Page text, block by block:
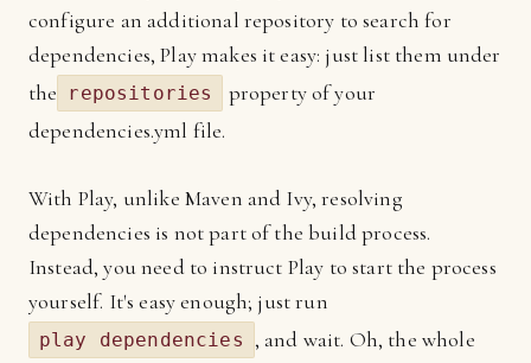
configure an additional repository to search for
dependencies, Play makes it easy: just list them under
the
repositories
property of your
dependencies.yml file.
With Play, unlike Maven and Ivy, resolving
dependencies is not part of the build process.
Instead, you need to instruct Play to start the process
yourself. It's easy enough; just run
play dependencies
, and wait. Oh, the whole